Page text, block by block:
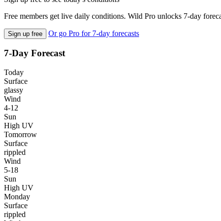
Free members get live daily conditions. Wild Pro unlocks 7-day
Sign up free Or go Pro for 7-day forecasts
7-Day Forecast
Today
Surface
glassy
Wind
4-12
Sun
High UV
Tomorrow
Surface
rippled
Wind
5-18
Sun
High UV
Monday
Surface
rippled